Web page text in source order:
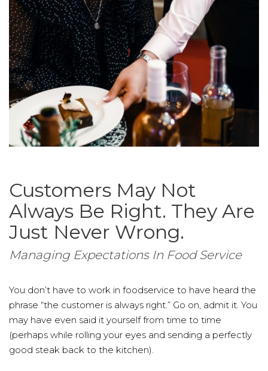
Customers May Not
Always Be Right. They Are
Just Never Wrong.
Managing Expectations In Food Service
You don’t have to work in foodservice to have heard the
phrase “the customer is always right.” Go on, admit it. You
may have even said it yourself from time to time
(perhaps while rolling your eyes and sending a perfectly
good steak back to the kitchen).